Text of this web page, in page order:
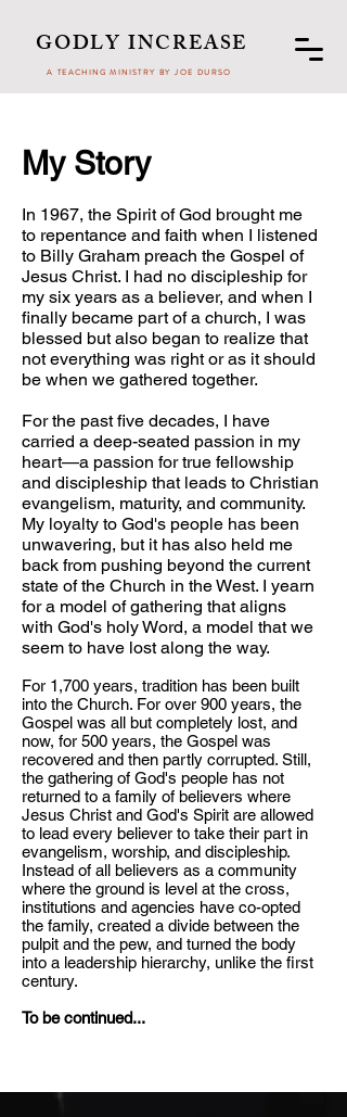
GODLY INCREASE
A TEACHING MINISTRY BY JOE DURSO
My Story
In 1967, the Spirit of God brought me
to repentance and faith when I listened
to Billy Graham preach the Gospel of
Jesus Christ. I had no discipleship for
my six years as a believer, and when I
finally became part of a church, I was
blessed but also began to realize that
not everything was right or as it should
be when we gathered together.
For the past five decades, I have
carried a deep-seated passion in my
heart—a passion for true fellowship
and discipleship that leads to Christian
evangelism, maturity, and community.
My loyalty to God's people has been
unwavering, but it has also held me
back from pushing beyond the current
state of the Church in the West. I yearn
for a model of gathering that aligns
with God's holy Word, a model that we
seem to have lost along the way.
For 1,700 years, tradition has been built
into the Church. For over 900 years, the
Gospel was all but completely lost, and
now, for 500 years, the Gospel was
recovered and then partly corrupted. Still,
the gathering of God's people has not
returned to a family of believers where
Jesus Christ and God's Spirit are allowed
to lead every believer to take their part in
evangelism, worship, and discipleship.
Instead of all believers as a community
where the ground is level at the cross,
institutions and agencies have co-opted
the family, created a divide between the
pulpit and the pew, and turned the body
into a leadership hierarchy, unlike the first
century.
To be continued...